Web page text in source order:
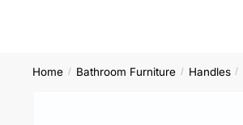
Home / Bathroom Furniture / Handles /